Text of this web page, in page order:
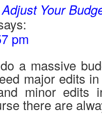
Your
pm
a massive
major edits
minor edits
there are